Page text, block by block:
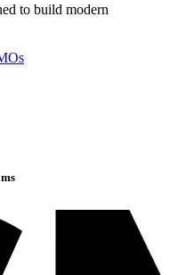
to build modern